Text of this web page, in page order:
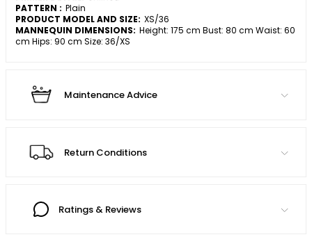
PATTERN : Plain
PRODUCT MODEL AND SIZE: XS/36
MANNEQUIN DIMENSIONS: Height: 175 cm Bust: 80 cm Waist: 60
cm Hips: 90 cm Size: 36/XS
Maintenance Advice
Return Conditions
Ratings & Reviews